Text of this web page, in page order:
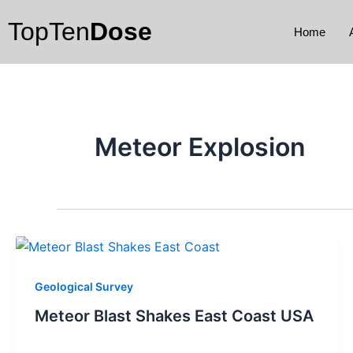
to
content
TopTenDose Home
Meteor Explosion
Geological Survey
Meteor Blast Shakes East Coast USA